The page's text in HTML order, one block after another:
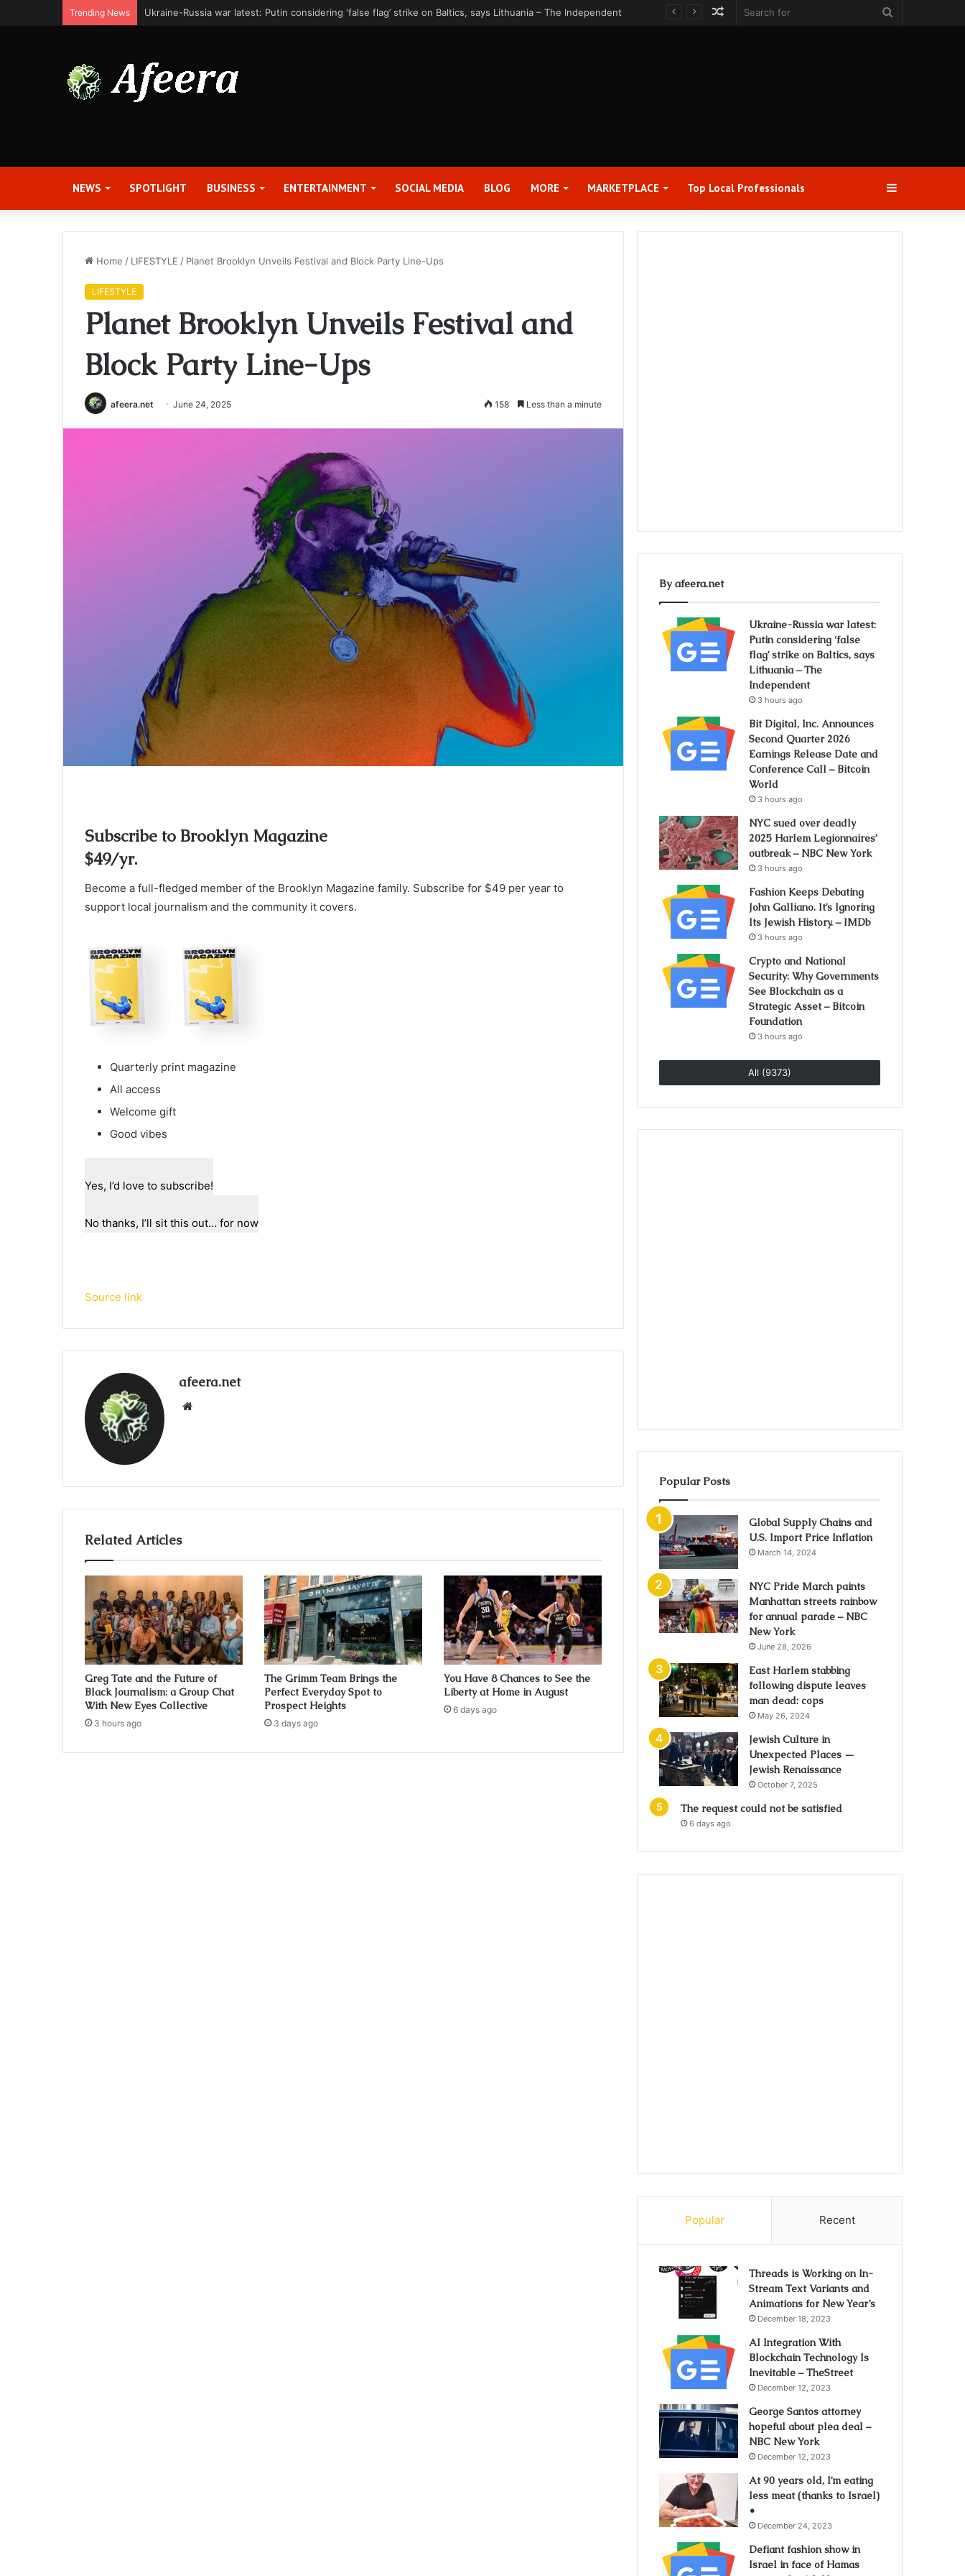
Trending News Bit Digital, Inc. Announces Second Quarter 2026 Earnings Release Date and Conference Call – Bitcoin World
Random
NEWS SPOTLIGHT BUSINESS ENTERTAINMENT SOCIAL MEDIA BLOG MORE MARKETPLACE Top Local Professionals​ Sidebar
Home / LIFESTYLE / Planet Brooklyn Unveils Festival and Block Party Line-Ups
LIFESTYLE
Planet Brooklyn Unveils Festival and
Block Party Line-Ups
afeera.net June 24, 2025 158 Less than a minute
Subscribe to Brooklyn Magazine
$49/yr.
Become a full-fledged member of the Brooklyn Magazine family. Subscribe for $49 per year to
support local journalism and the community it covers.
Quarterly print magazine
All access
Welcome gift
Good vibes
Yes, I’d love to subscribe!
No thanks, I’ll sit this out… for now
Source link
afeera.net
Related Articles
Greg Tate and the Future of
Black Journalism: a Group Chat
With New Eyes Collective
3 hours ago
The Grimm Team Brings the
Perfect Everyday Spot to
Prospect Heights
3 days ago
You Have 8 Chances to See the
Liberty at Home in August
6 days ago
By afeera.net
Ukraine-Russia war latest:
Putin considering ‘false
flag’ strike on Baltics, says
Lithuania – The
Independent
3 hours ago
Bit Digital, Inc. Announces
Second Quarter 2026
Earnings Release Date and
Conference Call – Bitcoin
World
3 hours ago
NYC sued over deadly
2025 Harlem Legionnaires’
outbreak – NBC New York
3 hours ago
Fashion Keeps Debating
John Galliano. It’s Ignoring
Its Jewish History. – IMDb
3 hours ago
Crypto and National
Security: Why Governments
See Blockchain as a
Strategic Asset – Bitcoin
Foundation
3 hours ago
All (9373)
Popular Posts
Global Supply Chains and
U.S. Import Price Inflation
March 14, 2024
NYC Pride March paints
Manhattan streets rainbow
for annual parade – NBC
New York
June 28, 2026
East Harlem stabbing
following dispute leaves
man dead: cops
May 26, 2024
Jewish Culture in
Unexpected Places —
Jewish Renaissance
October 7, 2025
The request could not be satisfied
6 days ago
Popular Recent
Threads is Working on In-
Stream Text Variants and
Animations for New Year’s
December 18, 2023
AI Integration With
Blockchain Technology Is
Inevitable – TheStreet
December 12, 2023
George Santos attorney
hopeful about plea deal –
NBC New York
December 12, 2023
At 90 years old, I’m eating
less meat (thanks to Israel)
•
December 24, 2023
Defiant fashion show in
Israel in face of Hamas